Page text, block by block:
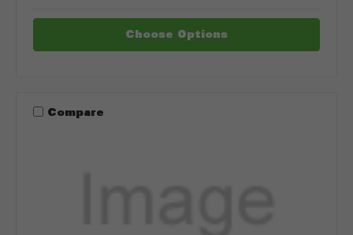
Choose Options
Compare